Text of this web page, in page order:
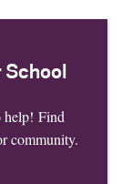
help! Find
community.